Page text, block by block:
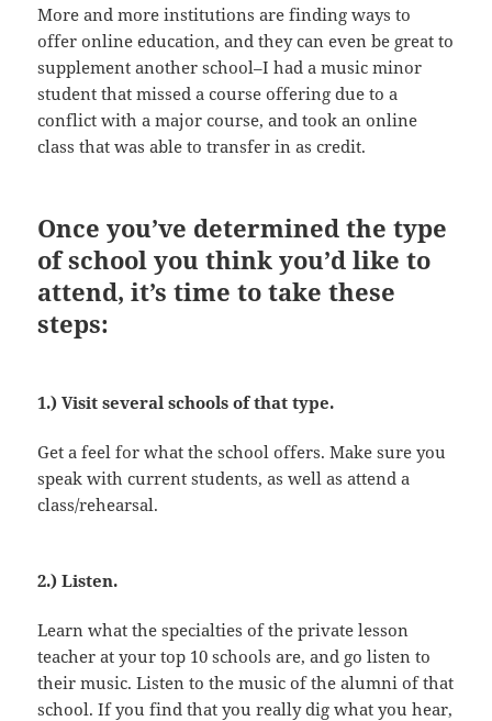
More and more institutions are finding ways to
offer online education, and they can even be great to
supplement another school–I had a music minor
student that missed a course offering due to a
conflict with a major course, and took an online
class that was able to transfer in as credit.
Once you’ve determined the type
of school you think you’d like to
attend, it’s time to take these
steps:
1.) Visit several schools of that type.
Get a feel for what the school offers. Make sure you
speak with current students, as well as attend a
class/rehearsal.
2.) Listen.
Learn what the specialties of the private lesson
teacher at your top 10 schools are, and go listen to
their music. Listen to the music of the alumni of that
school. If you find that you really dig what you hear,